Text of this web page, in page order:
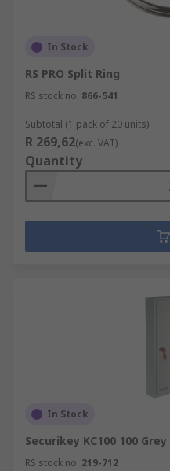
In Stock
RS PRO Split Ring
RS stock no. 866-541
Subtotal (1 pack of 20 units)
R 269,62(exc. VAT)
Quantity
In Stock
Securikey KC100 100
RS stock no. 219-712